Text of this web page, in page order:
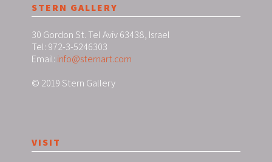
STERN GALLERY
30 Gordon St. Tel Aviv 63438, Israel
Tel: 972-3-5246303
Email: info@sternart.com
© 2019 Stern Gallery
VISIT